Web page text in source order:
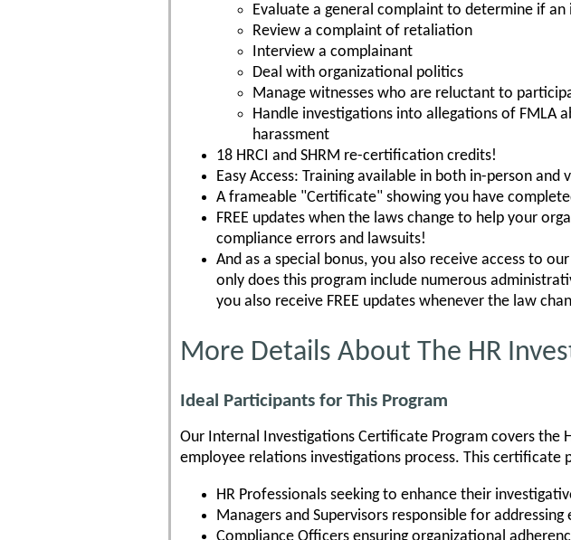
Evaluate a general complaint to determine if an
Review a complaint of retaliation
Interview a complainant
Deal with organizational politics
Manage witnesses who are reluctant to
Handle investigations into allegations of FMLA
harassment
18 HRCI and SHRM re-certification credits!
Easy Access: Training available in both in-person
A frameable "Certificate" showing you have
FREE updates when the laws change to help your
compliance errors and lawsuits!
And as a special bonus, you also receive access to
only does this program include numerous
you also receive FREE updates whenever the law
More Details About The HR
Ideal Participants for This Program
Our Internal Investigations Certificate Program covers the
employee relations investigations process. This certificate
HR Professionals seeking to enhance their
Managers and Supervisors responsible for